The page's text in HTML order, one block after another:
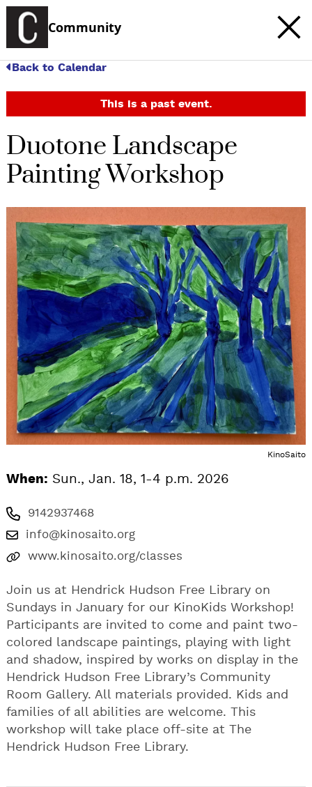
Community
Back to Calendar
This is a past event.
Duotone Landscape
Painting Workshop
KinoSaito
When: Sun., Jan. 18, 1-4 p.m. 2026
9142937468
info@kinosaito.org
www.kinosaito.org/classes
Join us at Hendrick Hudson Free Library on
Sundays in January for our KinoKids Workshop!
Participants are invited to come and paint two-
colored landscape paintings, playing with light
and shadow, inspired by works on display in the
Hendrick Hudson Free Library’s Community
Room Gallery. All materials provided. Kids and
families of all abilities are welcome. This
workshop will take place off-site at The
Hendrick Hudson Free Library.